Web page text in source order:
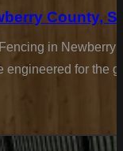
County,
in
for the